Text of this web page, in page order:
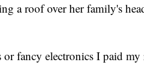
a roof over her family's
fancy electronics I paid my